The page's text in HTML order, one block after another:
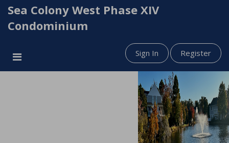
Sea Colony West Phase XIV
Condominium
Sign In Register